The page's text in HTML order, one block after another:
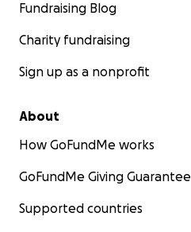
Fundraising Blog
Charity fundraising
Sign up as a nonprofit
About
How GoFundMe works
GoFundMe Giving Guarantee
Supported countries